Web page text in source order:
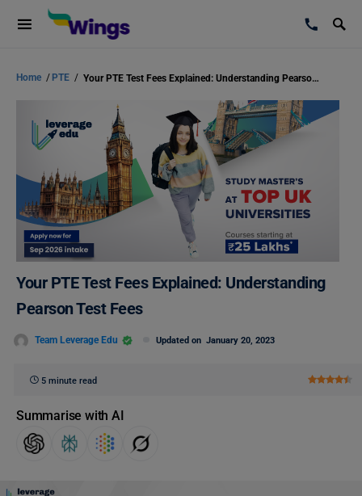
Home / PTE / Your PTE Test Fees Explained: Understanding Pearson Test Fees
Your PTE Test Fees Explained: Understanding
Pearson Test Fees
Team Leverage Edu Updated on January 20, 2023
5 minute read
Summarise with AI